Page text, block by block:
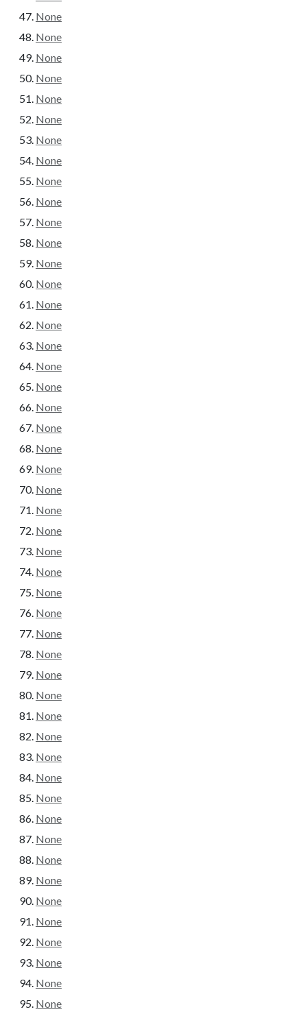
None
None
None
None
None
None
None
None
None
None
None
None
None
None
None
None
None
None
None
None
None
None
None
None
None
None
None
None
None
None
None
None
None
None
None
None
None
None
None
None
None
None
None
None
None
None
None
None
None